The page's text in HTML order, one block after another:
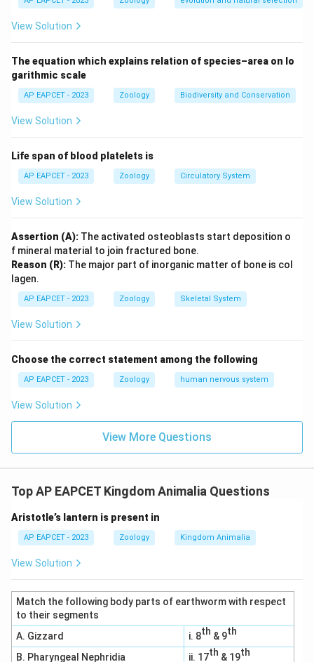
Download Solution in PDF
serving different functions such as sensory roles or aiding
protozoans belonging to the group known as cryptomonads.
They exhibit distinct flagellar structures; among them, the
anematic flagellum plays a role in their cellular function.
These protozoans are important in aquatic ecosystems,
bacteria and small particles. Their unique flagellar
characteristics help in their adaptation to their
feature in identifying Chilomonas and Cryptomonas among
protozoans.
View Solution
The equation which explains relation of species–area on lo
garithmic scale
AP EAPCET - 2023 Zoology Biodiversity and Conservation
View Solution
Life span of blood platelets is
AP EAPCET - 2023 Zoology Circulatory System
View Solution
Assertion (A): The activated osteoblasts start deposition o
f mineral material to join fractured bone.
Reason (R): The major part of inorganic matter of bone is col
lagen.
AP EAPCET - 2023 Zoology Skeletal System
View Solution
Choose the correct statement among the following
AP EAPCET - 2023 Zoology human nervous system
View Solution
View More Questions
Top AP EAPCET Kingdom Animalia Questions
Aristotle’s lantern is present in
AP EAPCET - 2023 Zoology Kingdom Animalia
View Solution
Match the following body parts of earthworm with respect
to their segments
A. Gizzard
i. 8th & 9th
B. Pharyngeal Nephridia ii. 17th & 19th